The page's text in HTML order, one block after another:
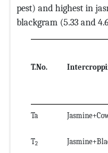
pest) and highest in
blackgram (5.33 and
T.No.
Ta
T2